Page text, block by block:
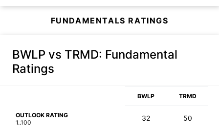
FUNDAMENTALS RATINGS
BWLP vs TRMD: Fundamental
Ratings
BWLP TRMD
OUTLOOK RATING
1..100
32 50